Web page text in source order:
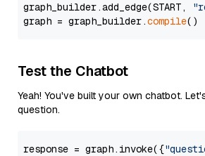
graph_builder.add_edge(START,
graph = graph_builder.compile
Test the Chatbot
Yeah! You've built your own chatbot.
question.
response = graph.invoke({